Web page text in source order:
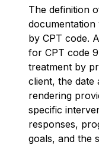
The definition
documentation
by CPT code.
for CPT code
treatment by
client, the date
rendering
specific
responses,
goals, and the